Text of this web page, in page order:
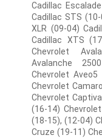
Cadillac
Cadillac STS
XLR (09-04)
Cadillac XTS
Chevrolet
Avalanche
Chevrolet
Chevrolet
Chevrolet
(16-14)
(18-15), (12-04)
Cruze (19-11)